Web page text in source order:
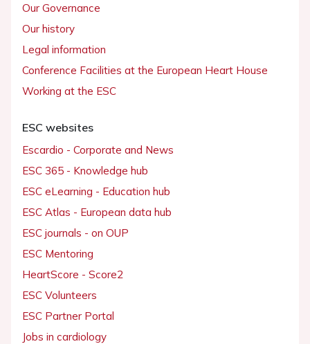
Our Governance
Our history
Legal information
Conference Facilities at the European Heart House
Working at the ESC
ESC websites
Escardio - Corporate and News
ESC 365 - Knowledge hub
ESC eLearning - Education hub
ESC Atlas - European data hub
ESC journals - on OUP
ESC Mentoring
HeartScore - Score2
ESC Volunteers
ESC Partner Portal
Jobs in cardiology